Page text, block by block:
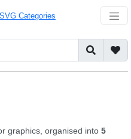
SVG Categories
graphics, organised into 5